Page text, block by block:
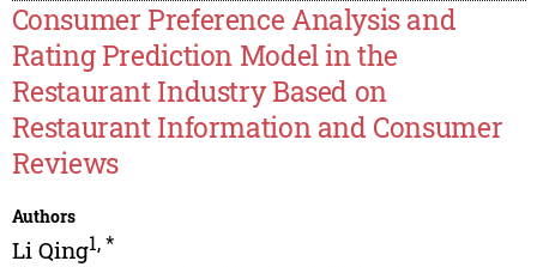
Consumer Preference Analysis and
Rating Prediction Model in the
Restaurant Industry Based on
Restaurant Information and Consumer
Reviews
Authors
Li Qing1,*